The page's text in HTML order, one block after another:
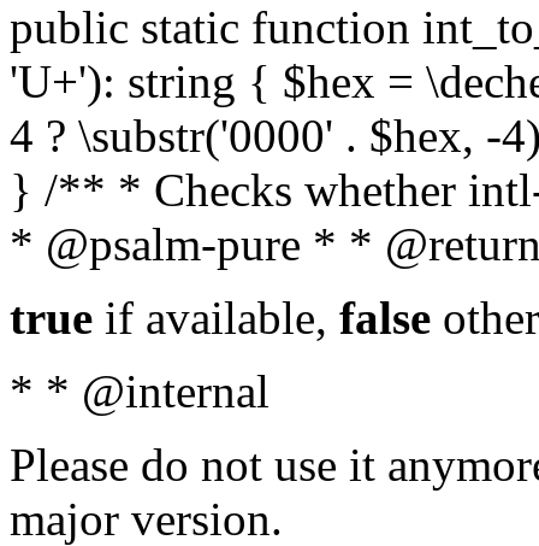
public static function
'U+'): string { $hex =
4 ? \substr('0000' . $hex, -
} /** * Checks whether
* @psalm-pure * *
true if available, false
* * @internal
Please do not use it
major version.